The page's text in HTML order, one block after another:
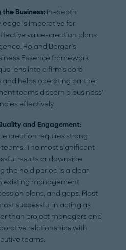
Business: In-depth
is imperative for
value-creation plans
Roland Berger’s
Essence framework
lens into a firm’s core
and helps operating partner
teams discern a business’
effectively.
and Engagement:
creation requires strong
The most significant
results or downside
the hold period is a clear
existing management
plans, and gaps. Most
successful in acting as
than project managers and
relationships with
teams.